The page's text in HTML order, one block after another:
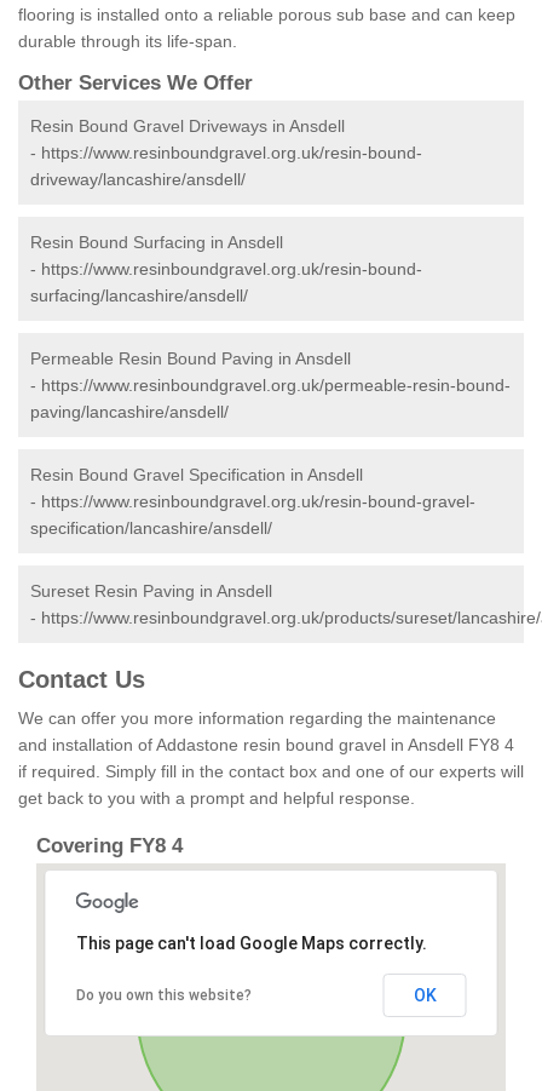
flooring is installed onto a reliable porous sub base and can keep
durable through its life-span.
Other Services We Offer
Resin Bound Gravel Driveways in Ansdell
- https://www.resinboundgravel.org.uk/resin-bound-
driveway/lancashire/ansdell/
Resin Bound Surfacing in Ansdell
- https://www.resinboundgravel.org.uk/resin-bound-
surfacing/lancashire/ansdell/
Permeable Resin Bound Paving in Ansdell
- https://www.resinboundgravel.org.uk/permeable-resin-bound-
paving/lancashire/ansdell/
Resin Bound Gravel Specification in Ansdell
- https://www.resinboundgravel.org.uk/resin-bound-gravel-
specification/lancashire/ansdell/
Sureset Resin Paving in Ansdell
- https://www.resinboundgravel.org.uk/products/sureset/
Contact Us
We can offer you more information regarding the maintenance
and installation of Addastone resin bound gravel in Ansdell FY8 4
if required. Simply fill in the contact box and one of our experts will
get back to you with a prompt and helpful response.
Covering FY8 4
This page can't load Google Maps correctly.
Do you own this website? OK